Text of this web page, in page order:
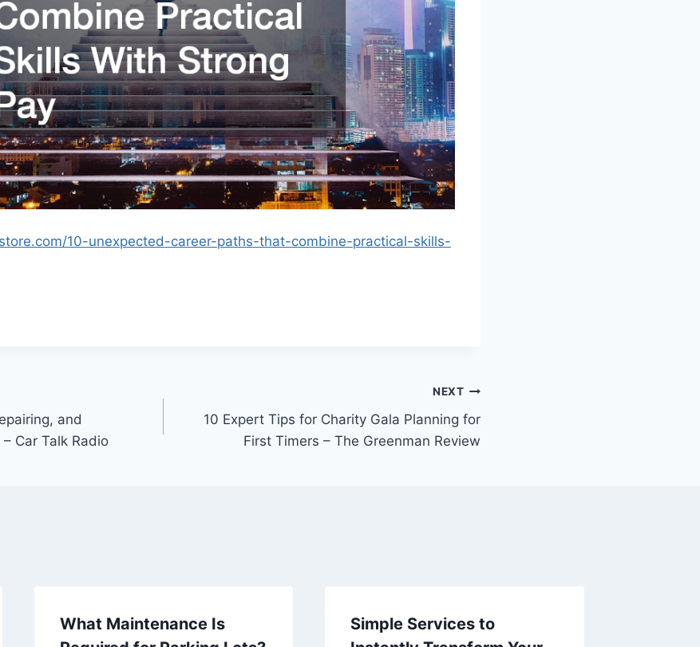
10-unexpected-career-paths-that-combine-practical-skills-
and
Car Talk Radio
NEXT
10 Expert Tips for Charity Gala Planning for
First Timers – The Greenman Review
What Maintenance Is
Simple Services to